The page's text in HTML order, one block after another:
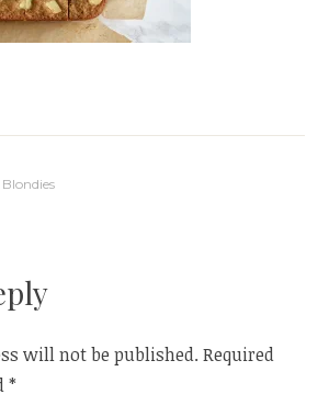
will not be published. Required
*